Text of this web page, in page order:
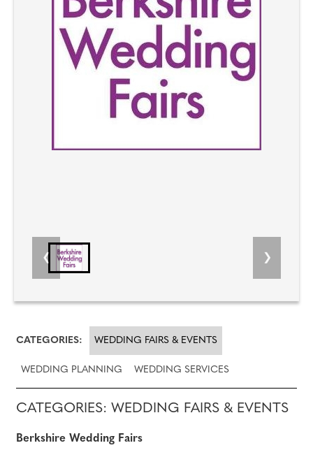
CATEGORIES: WEDDING FAIRS & EVENTS
WEDDING PLANNING WEDDING SERVICES
CATEGORIES: WEDDING FAIRS & EVENTS
Berkshire Wedding Fairs